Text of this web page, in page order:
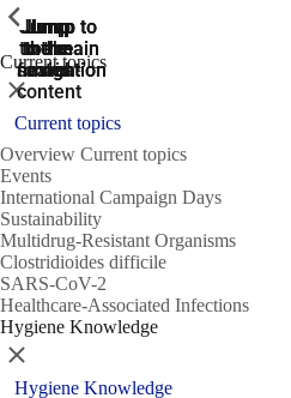
Jump
to the
search
Jump to
the main
navigation
Jump to
the main
navigation
Jump
to the
main
content
Jump
to the
footer
Current topics
ShowPrevious
Close
Current topics
Overview Current topics
Events
International Campaign Days
Sustainability
Multidrug-Resistant Organisms
Clostridioides difficile
SARS-CoV-2
Healthcare-Associated Infections
Hygiene Knowledge
ShowPrevious
Close
Hygiene Knowledge
ShowPrevious